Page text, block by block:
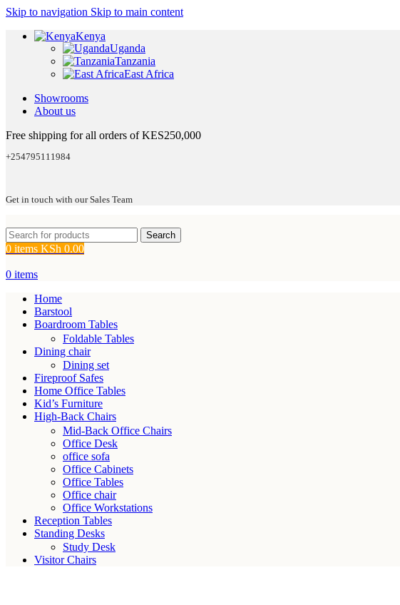
Skip to navigation Skip to main content
Kenya
Uganda
Tanzania
East Africa
Showrooms
About us
Free shipping for all orders of KES250,000
+254795111984
Get in touch with our Sales Team
Search
0 items KSh 0.00
0 items
Home
Barstool
Boardroom Tables
Foldable Tables
Dining chair
Dining set
Fireproof Safes
Home Office Tables
Kid’s Furniture
High-Back Chairs
Mid-Back Office Chairs
Office Desk
office sofa
Office Cabinets
Office Tables
Office chair
Office Workstations
Reception Tables
Standing Desks
Study Desk
Visitor Chairs